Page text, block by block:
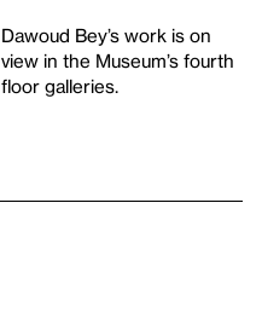
Dawoud Bey’s work is on
view in the Museum’s fourth
floor galleries.